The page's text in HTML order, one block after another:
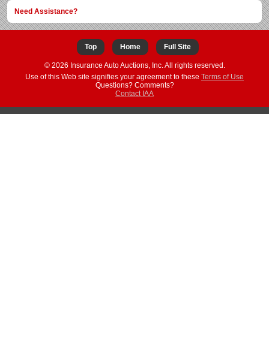
Need Assistance?
Top Home Full Site
© 2026 Insurance Auto Auctions, Inc. All rights reserved.
Use of this Web site signifies your agreement to these Terms of Use
Questions? Comments?
Contact IAA